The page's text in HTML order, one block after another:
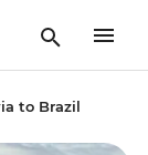
to Brazil